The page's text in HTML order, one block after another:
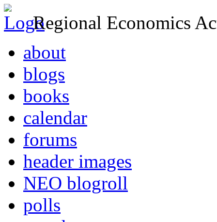
Regional Economics
about
blogs
books
calendar
forums
header images
NEO blogroll
polls